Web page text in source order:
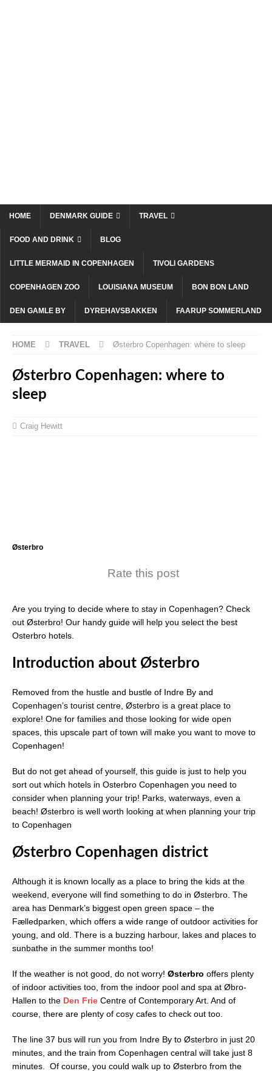
HOME DENMARK GUIDE TRAVEL
FOOD AND DRINK BLOG
LITTLE MERMAID IN COPENHAGEN TIVOLI GARDENS
COPENHAGEN ZOO LOUISIANA MUSEUM BON BON LAND
DEN GAMLE BY DYREHAVSBAKKEN FAARUP SOMMERLAND
HOME TRAVEL Østerbro Copenhagen: where to sleep
Østerbro Copenhagen: where to
sleep
Craig Hewitt
Østerbro
Rate this post
Are you trying to decide where to stay in Copenhagen? Check
out Østerbro! Our handy guide will help you select the best
Osterbro hotels.
Introduction about Østerbro
Removed from the hustle and bustle of Indre By and
Copenhagen’s tourist centre, Østerbro is a great place to
explore! One for families and those looking for wide open
spaces, this upscale part of town will make you want to move to
Copenhagen!
But do not get ahead of yourself, this guide is just to help you
sort out which hotels in Osterbro Copenhagen you need to
consider when planning your trip! Parks, waterways, even a
beach! Østerbro is well worth looking at when planning your trip
to Copenhagen
Østerbro Copenhagen district
Although it is known locally as a place to bring the kids at the
weekend, everyone will find something to do in Østerbro. The
area has Denmark’s biggest open green space – the
Fælledparken, which offers a wide range of outdoor activities for
young, and old. There is a buzzing harbour, lakes and places to
sunbathe in the summer months too!
If the weather is not good, do not worry! Østerbro offers plenty
of indoor activities too, from the indoor pool and spa at Øbro-
Hallen to the Den Frie Centre of Contemporary Art. And of
course, there are plenty of cosy cafes to check out too.
The line 37 bus will run you from Indre By to Østerbro in just 20
minutes, and the train from Copenhagen central will take just 8
minutes. Of course, you could walk up to Østerbro from the